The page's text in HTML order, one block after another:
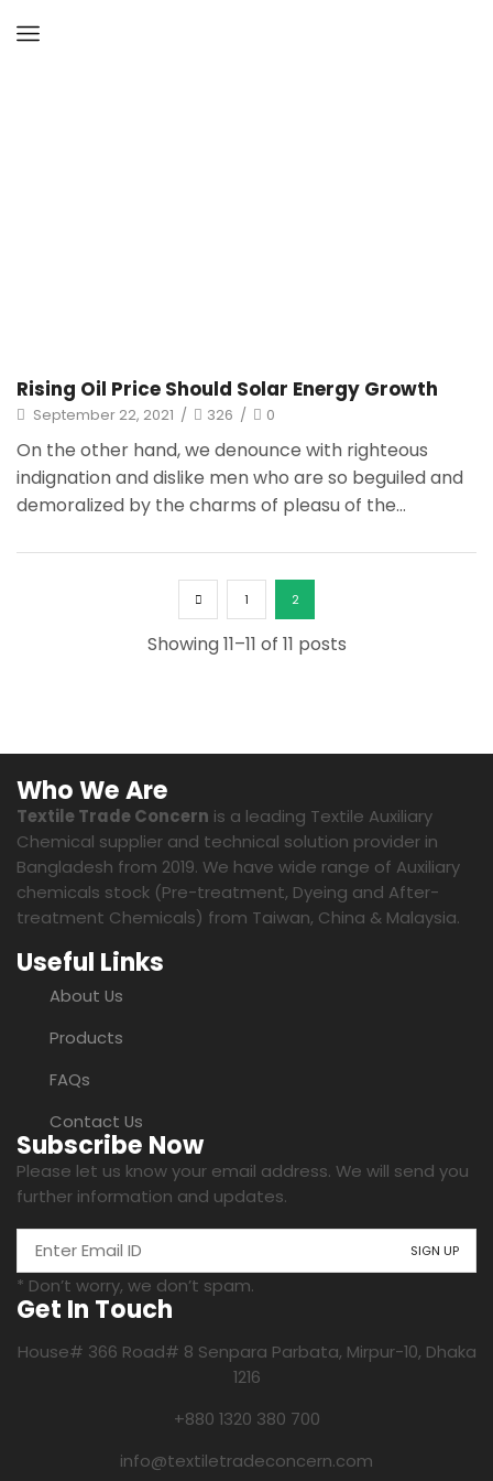
Rising Oil Price Should Solar Energy Growth
September 22, 2021 / 326 / 0
On the other hand, we denounce with righteous
indignation and dislike men who are so beguiled and
demoralized by the charms of pleasu of the...
Showing 11–11 of 11 posts
1 2
Who We Are
Textile Trade Concern is a leading Textile Auxiliary
Chemical supplier and technical solution provider in
Bangladesh from 2019. We have wide range of Auxiliary
chemicals stock (Pre-treatment, Dyeing and After-
treatment Chemicals) from Taiwan, China & Malaysia.
Useful Links
About Us
Products
FAQs
Contact Us
Subscribe Now
Please let us know your email address. We will send you
further information and updates.
* Don’t worry, we don’t spam.
Get In Touch
House# 366 Road# 8 Senpara Parbata, Mirpur-10, Dhaka
1216
+880 1320 380 700
info@textiletradeconcern.com